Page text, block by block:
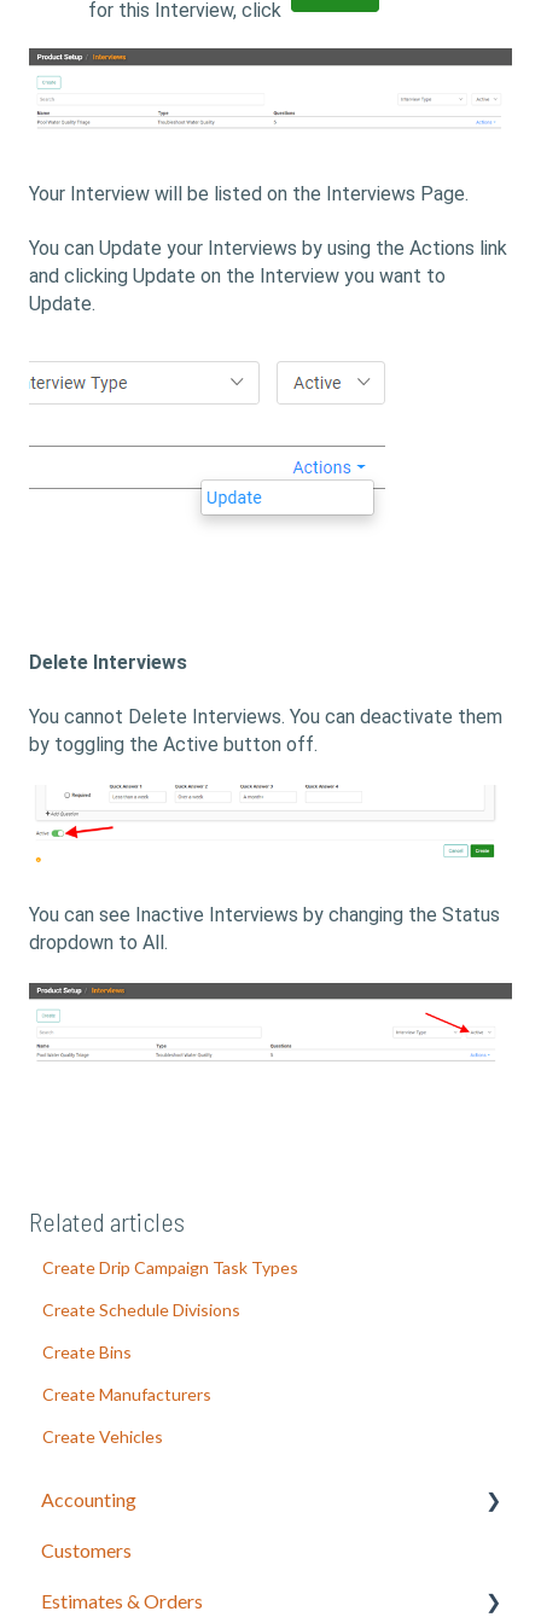
for this Interview, click
Your Interview will be listed on the Interviews Page.
You can Update your Interviews by using the Actions link
and clicking Update on the Interview you want to
Update.
Delete Interviews
You cannot Delete Interviews. You can deactivate them
by toggling the Active button off.
You can see Inactive Interviews by changing the Status
dropdown to All.
Related articles
Create Drip Campaign Task Types
Create Schedule Divisions
Create Bins
Create Manufacturers
Create Vehicles
Accounting
LOU Accounting
Customers
Estimates & Orders